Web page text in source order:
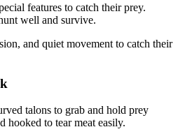
features to catch their prey.
well and survive.
and quiet movement to catch their
talons to grab and hold prey
hooked to tear meat easily.